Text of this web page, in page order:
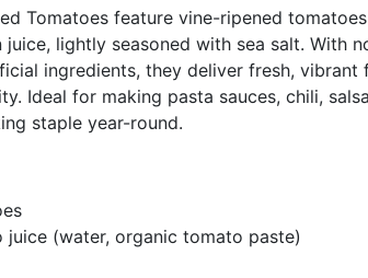
Tomatoes feature vine-ripened tomatoes
lightly seasoned with sea salt. With
ingredients, they deliver fresh, vibrant
Ideal for making pasta sauces, chili,
staple year-round.
juice (water, organic tomato paste)